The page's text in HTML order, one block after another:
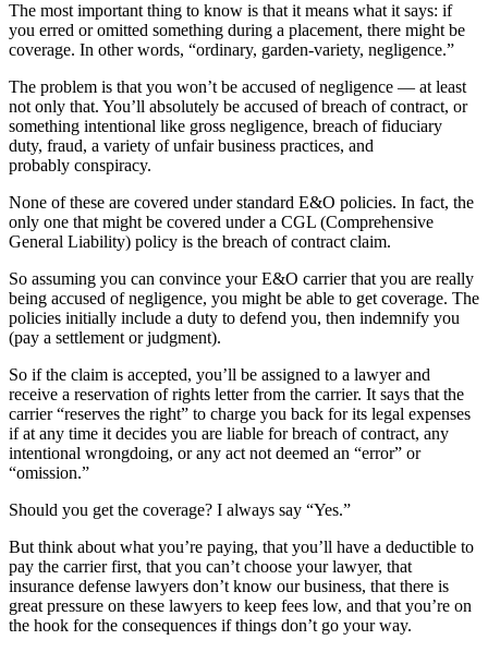
The most important thing to know is that it means what it says: if
you erred or omitted something during a placement, there might be
coverage. In other words, “ordinary, garden-variety, negligence.”
The problem is that you won’t be accused of negligence — at least
not only that. You’ll absolutely be accused of breach of contract, or
something intentional like gross negligence, breach of fiduciary
duty, fraud, a variety of unfair business practices, and
probably conspiracy.
None of these are covered under standard E&O policies. In fact, the
only one that might be covered under a CGL (Comprehensive
General Liability) policy is the breach of contract claim.
So assuming you can convince your E&O carrier that you are really
being accused of negligence, you might be able to get coverage. The
policies initially include a duty to defend you, then indemnify you
(pay a settlement or judgment).
So if the claim is accepted, you’ll be assigned to a lawyer and
receive a reservation of rights letter from the carrier. It says that the
carrier “reserves the right” to charge you back for its legal expenses
if at any time it decides you are liable for breach of contract, any
intentional wrongdoing, or any act not deemed an “error” or
“omission.”
Should you get the coverage? I always say “Yes.”
But think about what you’re paying, that you’ll have a deductible to
pay the carrier first, that you can’t choose your lawyer, that
insurance defense lawyers don’t know our business, that there is
great pressure on these lawyers to keep fees low, and that you’re on
the hook for the consequences if things don’t go your way.